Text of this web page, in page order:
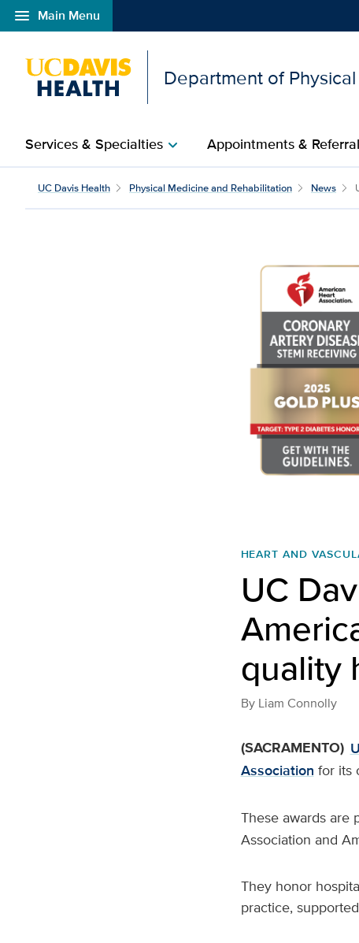
menu Main Menu
Open global navigation modal
Department of
Services & Specialtieschevron_right Appointments &
UC Davis Health Physical Medicine and Rehabilitation News
HEART AND
UC
quality
By Liam Connolly
(SACRAMENTO)
Association for its
These awards are
Association and
They honor
practice,